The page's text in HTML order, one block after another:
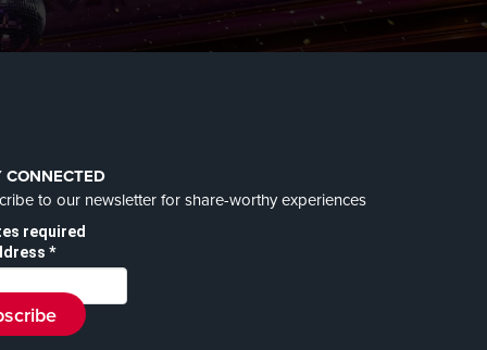
CONNECTED
to our newsletter for share-worthy experiences
required
*